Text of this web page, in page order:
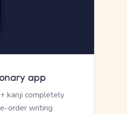
app
kanji completely
order writing